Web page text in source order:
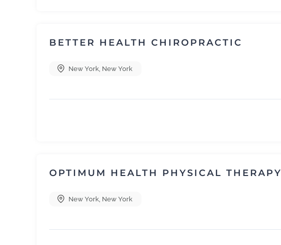
BETTER HEALTH CHIROPRACTIC
New York New York
OPTIMUM HEALTH PHYSICAL THERAPY
New York New York